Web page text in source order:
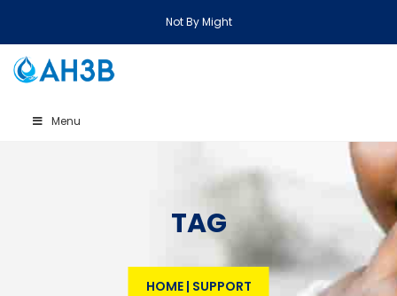
Not By Might
Menu
TAG
HOME| SUPPORT